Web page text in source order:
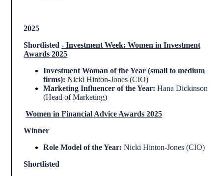
2025
Shortlisted - Investment Week: Women in Investment
Awards 2025
Investment Woman of the Year (small to medium
firms): Nicki Hinton-Jones (CIO)
Marketing Influencer of the Year: Hana Dickinson
(Head of Marketing)
Women in Financial Advice Awards 2025
Winner
Role Model of the Year: Nicki Hinton-Jones (CIO)
Shortlisted